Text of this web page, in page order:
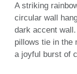
A striking
circular wall
dark accent
pillows tie in the
a joyful burst of